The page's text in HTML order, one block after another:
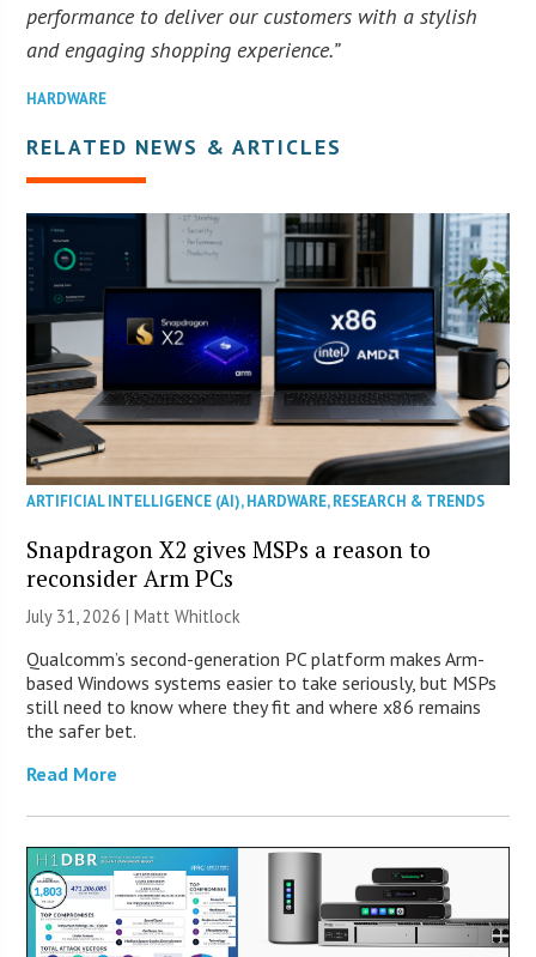
performance to deliver our customers with a stylish
and engaging shopping experience.”
HARDWARE
RELATED NEWS & ARTICLES
ARTIFICIAL INTELLIGENCE (AI),HARDWARE,RESEARCH & TRENDS
Snapdragon X2 gives MSPs a reason to
reconsider Arm PCs
July 31, 2026 |Matt Whitlock
Qualcomm’s second-generation PC platform makes Arm-
based Windows systems easier to take seriously, but MSPs
still need to know where they fit and where x86 remains
the safer bet.
Read More